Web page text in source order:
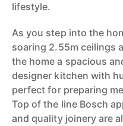
lifestyle.
As you step into the
soaring 2.55m ceilings
the home a spacious
designer kitchen with
perfect for preparing
Top of the line Bosch
and quality joinery are